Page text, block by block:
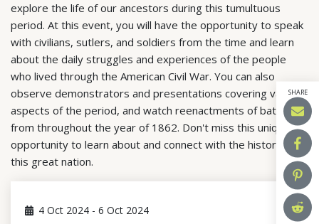
SHARE
explore the life of our ancestors during this tumultuous
period. At this event, you will have the opportunity to speak
with civilians, sutlers, and soldiers from the time and learn
about the daily struggles and experiences of the people
who lived through the American Civil War. You can also
observe demonstrators and presentations covering various
aspects of the period, and watch reenactments of battles
from throughout the year of 1862. Don't miss this unique
opportunity to learn about and connect with the history of
this great nation.
4 Oct 2024 -6 Oct 2024